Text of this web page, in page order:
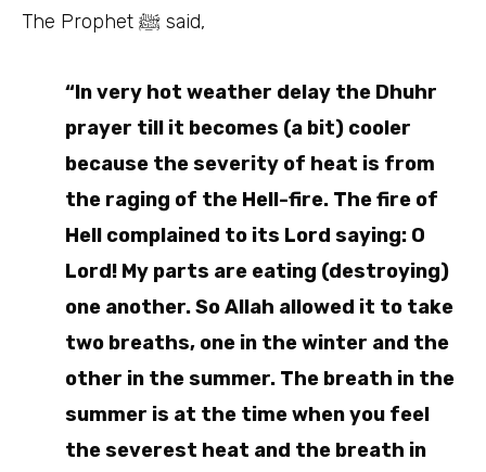
The Prophet ﷺ said,
“In very hot weather delay the Dhuhr
prayer till it becomes (a bit) cooler
because the severity of heat is from
the raging of the Hell-fire. The fire of
Hell complained to its Lord saying: O
Lord! My parts are eating (destroying)
one another. So Allah allowed it to take
two breaths, one in the winter and the
other in the summer. The breath in the
summer is at the time when you feel
the severest heat and the breath in